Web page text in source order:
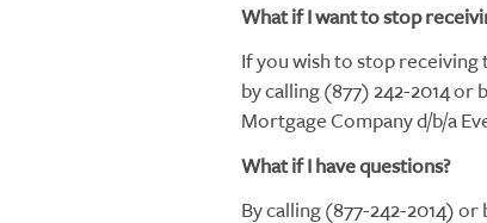
What if I want to stop
If you wish to stop receiving
by calling (877) 242-2014
Mortgage Company d/b/a
What if I have questions?
By calling (877-242-2014)